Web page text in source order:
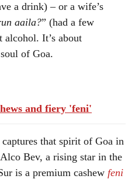
a drink) – or a wife’s
aaila?” (had a few
alcohol. It’s about
of Goa.
and fiery 'feni'
that spirit of Goa in
Bev, a rising star in the
is a premium cashew feni